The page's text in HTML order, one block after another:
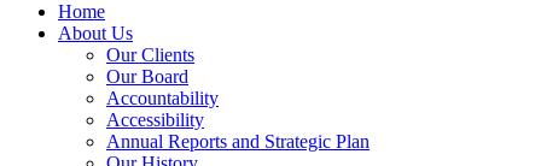
Home
About Us
Our Clients
Our Board
Accountability
Accessibility
Annual Reports and Strategic Plan